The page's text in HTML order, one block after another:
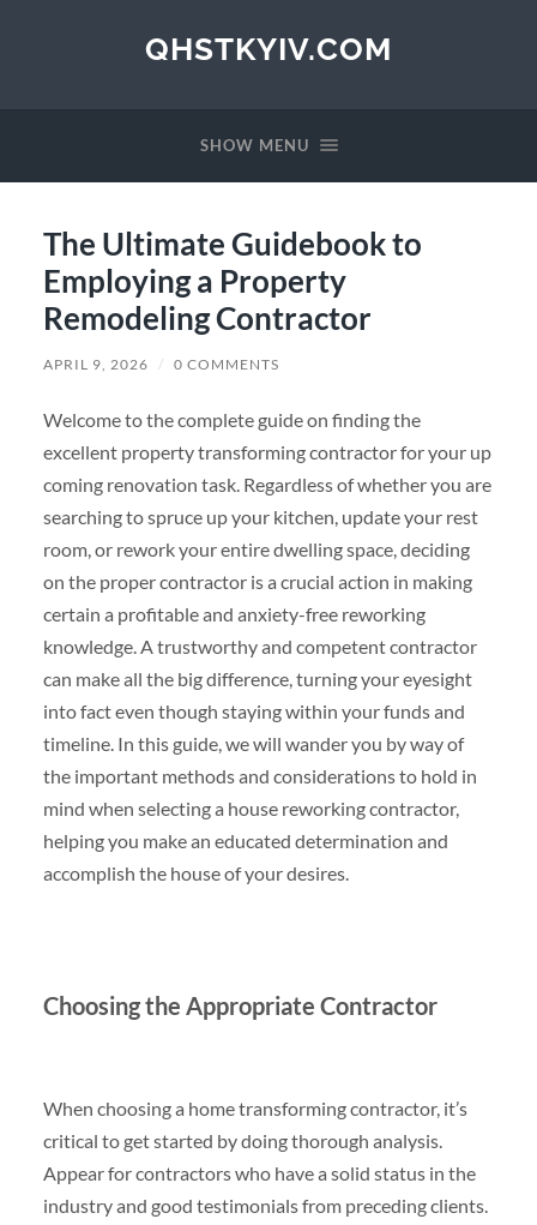
QHSTKYIV.COM
SHOW MENU
The Ultimate Guidebook to
Employing a Property
Remodeling Contractor
APRIL 9, 2026 / 0 COMMENTS
Welcome to the complete guide on finding the
excellent property transforming contractor for your up
coming renovation task. Regardless of whether you are
searching to spruce up your kitchen, update your rest
room, or rework your entire dwelling space, deciding
on the proper contractor is a crucial action in making
certain a profitable and anxiety-free reworking
knowledge. A trustworthy and competent contractor
can make all the big difference, turning your eyesight
into fact even though staying within your funds and
timeline. In this guide, we will wander you by way of
the important methods and considerations to hold in
mind when selecting a house reworking contractor,
helping you make an educated determination and
accomplish the house of your desires.
Choosing the Appropriate Contractor
When choosing a home transforming contractor, it’s
critical to get started by doing thorough analysis.
Appear for contractors who have a solid status in the
industry and good testimonials from preceding clients.